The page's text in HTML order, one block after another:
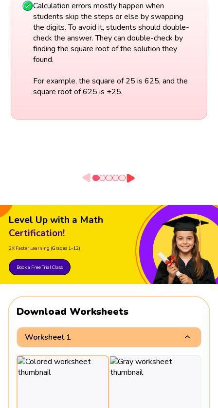
Calculation errors mostly happen when
students skip the steps or else by swapping
the digits. To avoid it, students should double-
check the answer. They can double-check by
finding the square root of the solution they
found.
For example, the square of 25 is 625, and the
square root of 625 is ±25.
Level Up with a Math
Certification!
2X Faster Learning (Grades 1-12)
Book a Free Trial Class
Download Worksheets
Worksheet 1